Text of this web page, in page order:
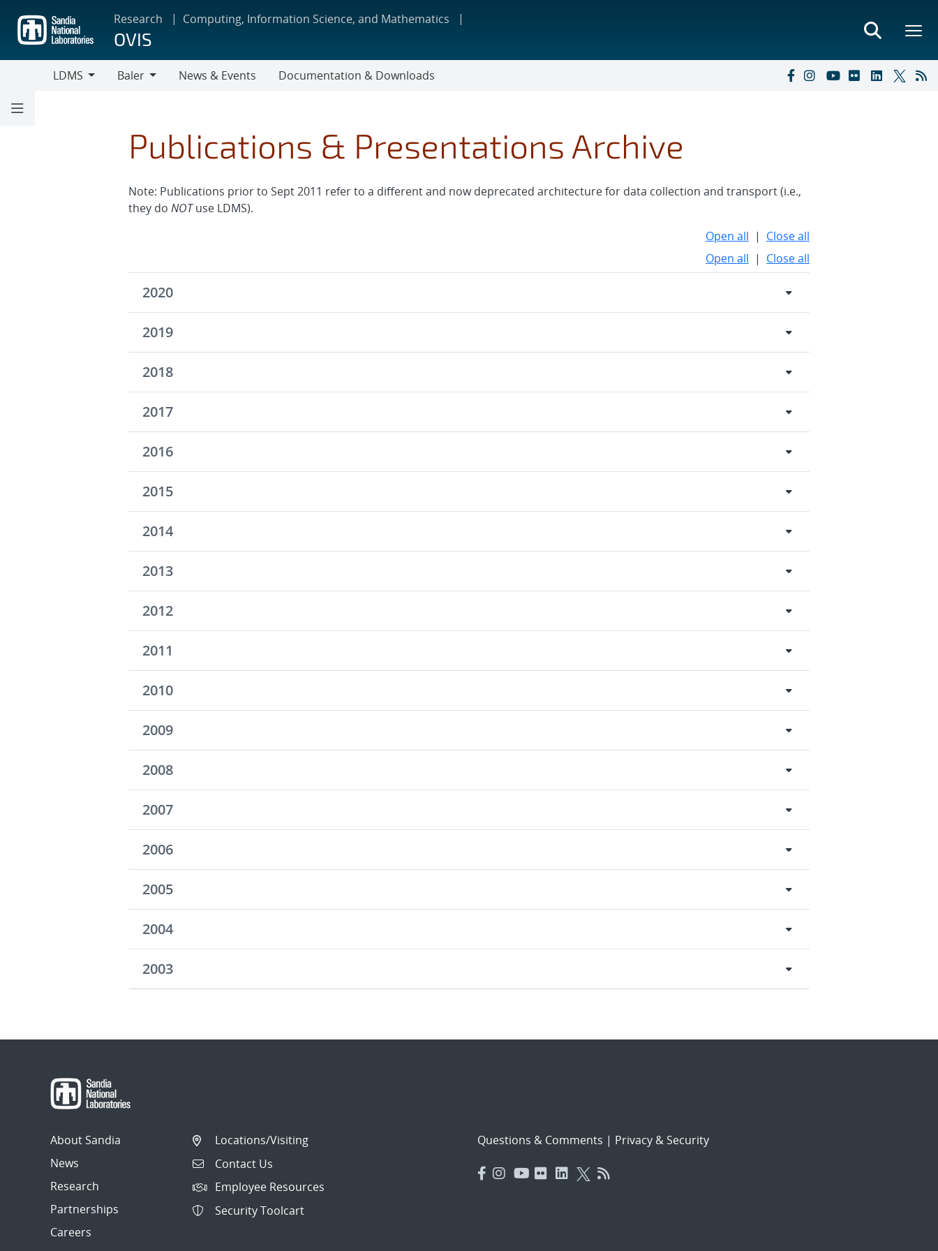
main
content
Research Computing, Information Science, and Mathematics
OVIS
LDMS
Baler
News & Events Documentation & Downloads
Publications & Presentations Archive
Note: Publications prior to Sept 2011 refer to a different and now deprecated architecture for data collection and transport (i.e.,
they do NOTuse LDMS).
Open all | Close all
Open all | Close all
2020
2019
2018
2017
2016
2015
2014
2013
2012
2011
2010
2009
2008
2007
2006
2005
2004
2003
About Sandia
News
Research
Partnerships
Careers
Locations/Visiting
Contact Us
Employee Resources
Security Toolcart
Questions & Comments | Privacy & Security